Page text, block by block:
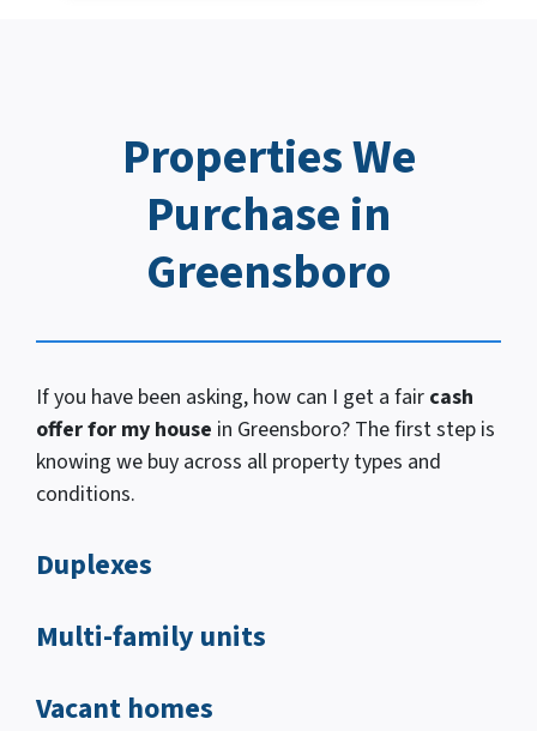
Properties We
Purchase in
Greensboro
If you have been asking, how can I get a fair cash
offer for my house in Greensboro? The first step is
knowing we buy across all property types and
conditions.
Duplexes
Multi-family units
Vacant homes